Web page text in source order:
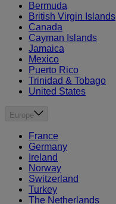
Bermuda
British Virgin Islands
Canada
Cayman Islands
Jamaica
Mexico
Puerto Rico
Trinidad & Tobago
United States
Europe
France
Germany
Ireland
Norway
Switzerland
Turkey
The Netherlands